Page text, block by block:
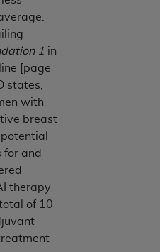
1 in
[page
states,
with
breast
for and
therapy
of 10
ENFORCEABLE
AS USED
REFER TO YOU AND
conditions contained in
employees, and
use UB-04 Data only
authorized
internal use by yourself,
within your organization
and its territories. Use
to use in programs
for Medicare &